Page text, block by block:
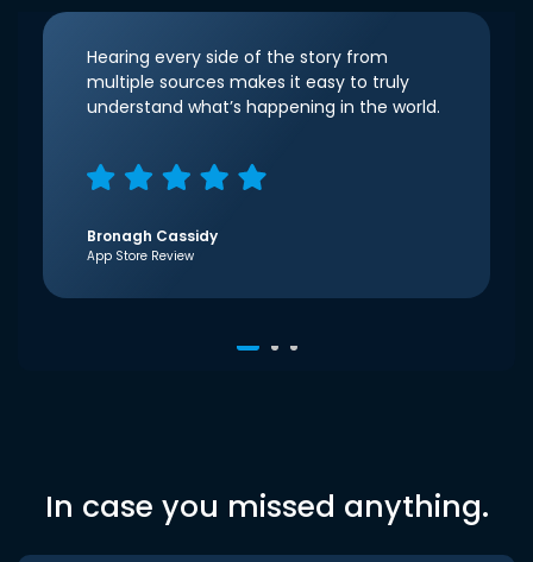
Hearing every side of the story from
multiple sources makes it easy to truly
understand what’s happening in the world.
Bronagh Cassidy
App Store Review
In case you missed anything.